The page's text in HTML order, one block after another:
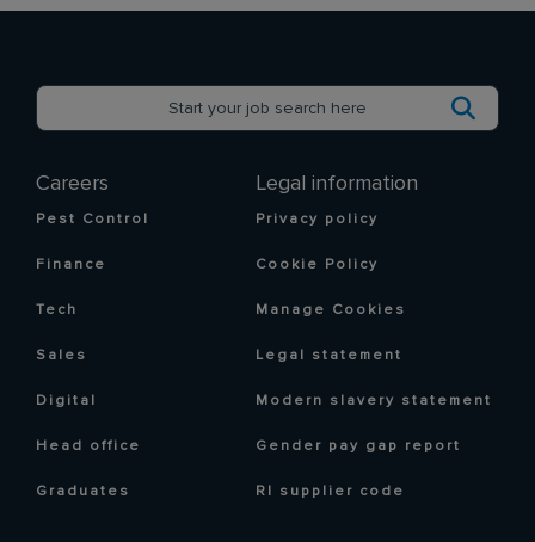
Careers
Pest Control
Finance
Tech
Sales
Digital
Head office
Graduates
Legal information
Privacy policy
Cookie Policy
Manage Cookies
Legal statement
Modern slavery statement
Gender pay gap report
RI supplier code